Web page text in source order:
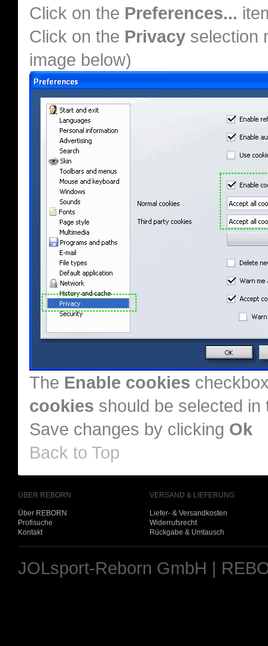
Click on the Preferences...
Click on the Privacy selection
image below)
The Enable cookies
cookies should be selected in
Save changes by clicking Ok
Back to Top
ÜBER REBORN VERSAND & LIEFERUNG
Über REBORN
Profisuche
Kontakt
Liefer- & Versandkosten
Widerrufsrecht
Rückgabe & Umtausch
JOLsport-Reborn GmbH |